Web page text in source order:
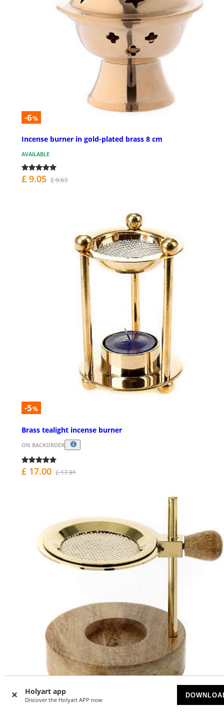
Holyart app
Discover the Holyart APP now
-6%
Incense burner in gold-plated brass 8 cm
AVAILABLE
£ 9.05 £ 9.63
-5%
Brass tealight incense burner
ON BACKORDER
£ 17.00 £ 17.91